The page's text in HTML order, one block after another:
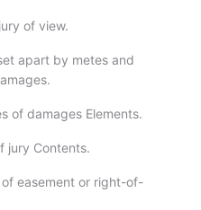
of view.
apart by metes and
of damages Elements.
jury Contents.
easement or right-of-